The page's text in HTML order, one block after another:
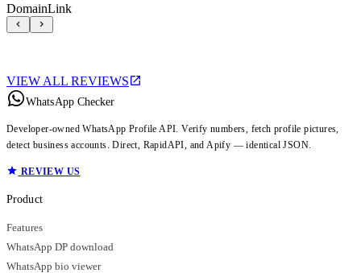
DomainLink
VIEW ALL REVIEWS
WhatsApp Checker
Developer-owned WhatsApp Profile API. Verify numbers, fetch profile pictures,
detect business accounts. Direct, RapidAPI, and Apify — identical JSON.
REVIEW US
Product
Features
WhatsApp DP download
WhatsApp bio viewer